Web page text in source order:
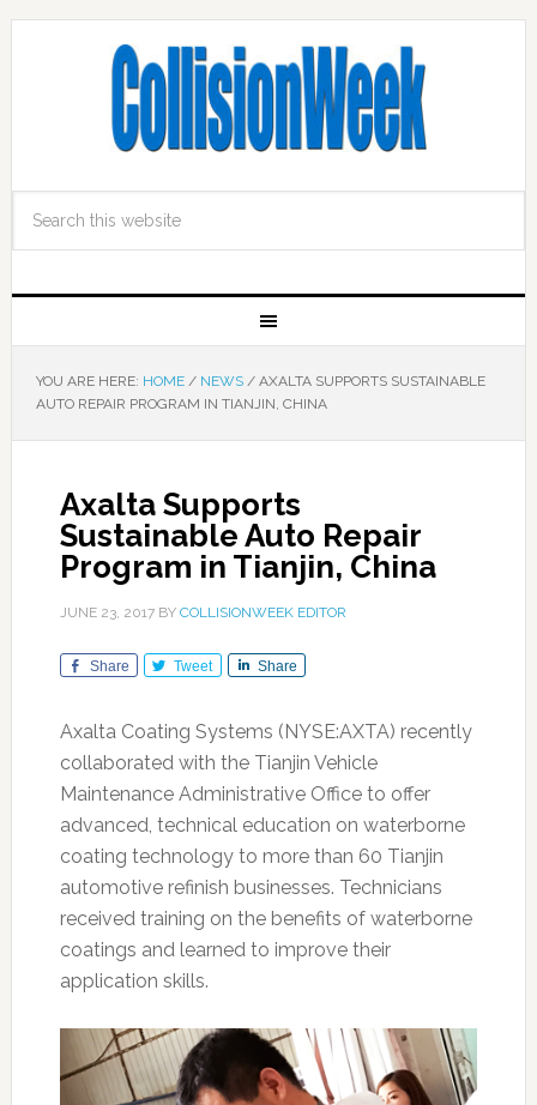
YOU ARE HERE: HOME / NEWS /AXALTA SUPPORTS SUSTAINABLE
AUTO REPAIR PROGRAM IN TIANJIN, CHINA
Axalta Supports
Sustainable Auto Repair
Program in Tianjin, China
JUNE 23, 2017BY COLLISIONWEEK EDITOR
Share Tweet Share
Axalta Coating Systems (NYSE:AXTA) recently
collaborated with the Tianjin Vehicle
Maintenance Administrative Office to offer
advanced, technical education on waterborne
coating technology to more than 60 Tianjin
automotive refinish businesses. Technicians
received training on the benefits of waterborne
coatings and learned to improve their
application skills.